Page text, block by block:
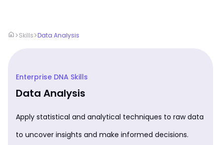
home >Skills>Data Analysis
Enterprise DNA Skills
Data Analysis
Apply statistical and analytical techniques to raw data
to uncover insights and make informed decisions.